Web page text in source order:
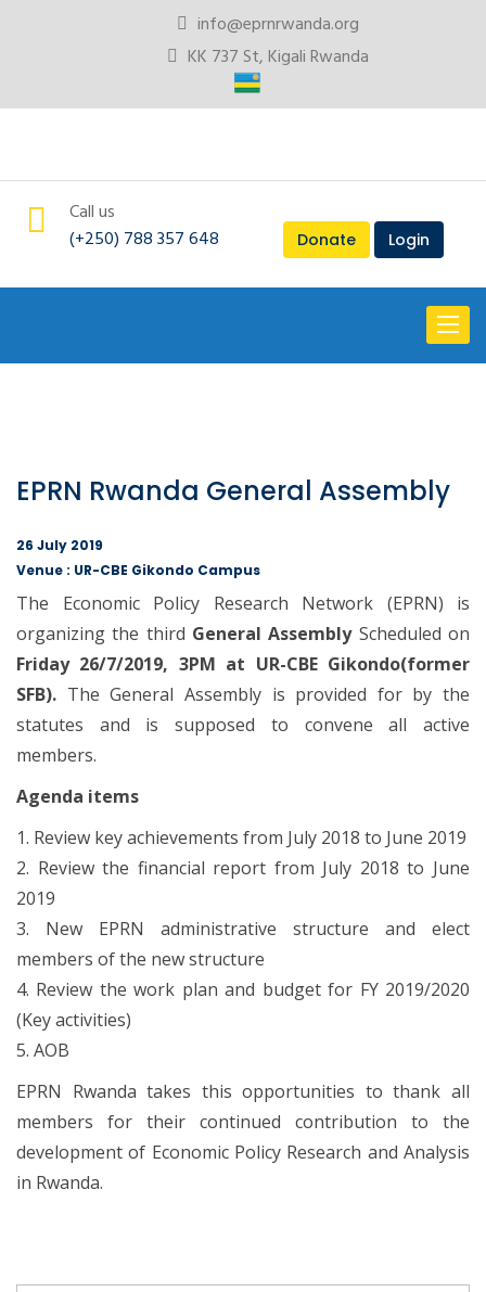
info@eprnrwanda.org
KK 737 St, Kigali Rwanda
Call us
(+250) 788 357 648
Donate Login
Toggle
EPRN Rwanda General Assembly
26 July 2019
Venue : UR-CBE Gikondo Campus
The Economic Policy Research Network (EPRN) is
organizing the third General AssemblyScheduled on
Friday 26/7/2019, 3PM at UR-CBE Gikondo(former
SFB). The General Assembly is provided for by the
statutes and is supposed to convene all active
members.
Agenda items
1. Review key achievements from July 2018 to June 2019
2. Review the financial report from July 2018 to June
2019
3. New EPRN administrative structure and elect
members of the new structure
4. Review the work plan and budget for FY 2019/2020
(Key activities)
5. AOB
EPRN Rwanda takes this opportunities to thank all
members for their continued contribution to the
development of Economic Policy Research and Analysis
in Rwanda.